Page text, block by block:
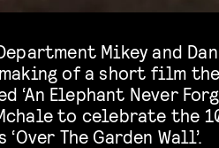
Mikey and
of a short film
‘An Elephant Never
to celebrate the
The Garden Wall’.